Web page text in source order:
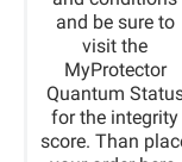
and be sure to
visit the
MyProtector
Quantum
for the integrity
score. Than